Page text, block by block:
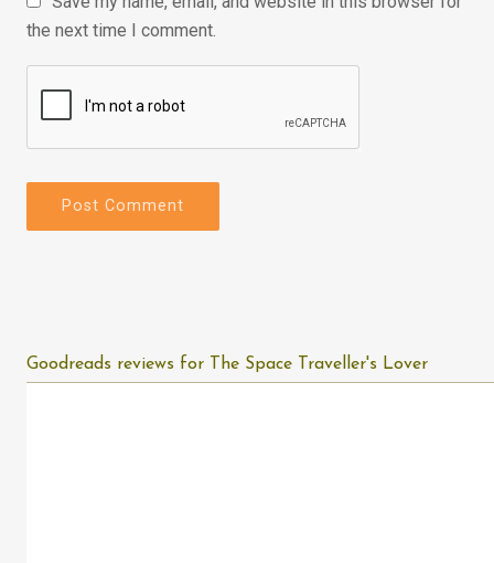
the next time I comment.
Goodreads reviews for The Space Traveller's Lover